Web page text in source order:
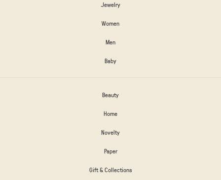
Jewelry
Women
Men
Baby
Beauty
Home
Novelty
Paper
Gift & Collections